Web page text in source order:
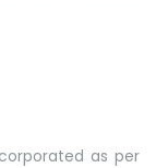
as per